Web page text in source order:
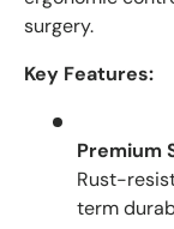
surgery.
Key Features:
Premium
Rust-
term